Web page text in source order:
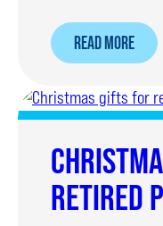
READ MORE
ABOUT
FOUNDATION
HELPS
RETIRED
DOG
AS
RETIRED